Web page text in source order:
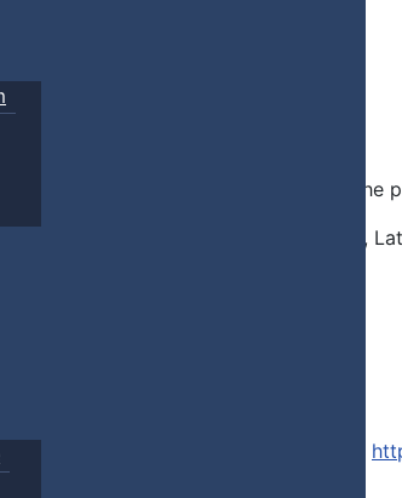
will only be hiking the open trails in the
have 4 areas for you to gather. Tea,
With stops as needed.
picture stop.
(we will add them to our website).